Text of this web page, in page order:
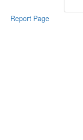
Report Page